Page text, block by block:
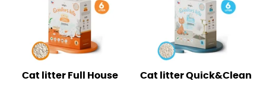
Cat litter Full House Cat litter Quick&Clean